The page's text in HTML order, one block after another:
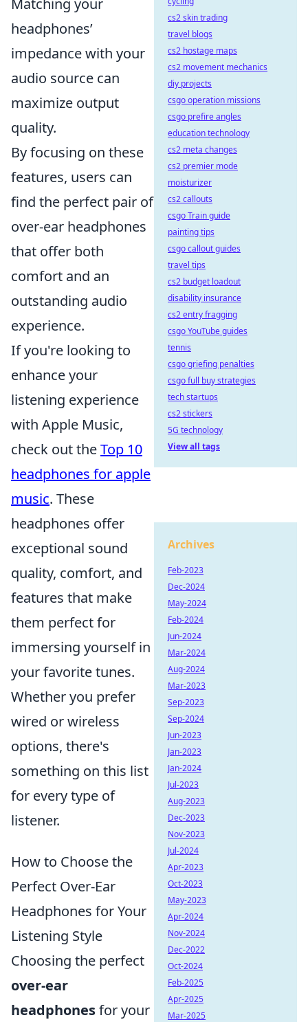
Matching your
headphones’
impedance with your
audio source can
maximize output
quality.
By focusing on these
features, users can
find the perfect pair of
over-ear headphones
that offer both
comfort and an
outstanding audio
experience.
If you're looking to
enhance your
listening experience
with Apple Music,
check out theTop 10
headphones for apple
music. These
headphones offer
exceptional sound
quality, comfort, and
features that make
them perfect for
immersing yourself in
your favorite tunes.
Whether you prefer
wired or wireless
options, there's
something on this list
for every type of
listener.
How to Choose the
Perfect Over-Ear
Headphones for Your
Listening Style
Choosing the perfect
over-ear
headphonesfor your
cs2 skin trading
travel blogs
cs2 hostage maps
cs2 movement mechanics
diy projects
csgo operation missions
csgo prefire angles
education technology
cs2 meta changes
cs2 premier mode
moisturizer
cs2 callouts
csgo Train guide
painting tips
csgo callout guides
travel tips
cs2 budget loadout
disability insurance
cs2 entry fragging
csgo YouTube guides
tennis
csgo griefing penalties
csgo full buy strategies
tech startups
cs2 stickers
5G technology
View all tags
Archives
Feb-2023
Dec-2024
May-2024
Feb-2024
Jun-2024
Mar-2024
Aug-2024
Mar-2023
Sep-2023
Sep-2024
Jun-2023
Jan-2023
Jan-2024
Jul-2023
Aug-2023
Dec-2023
Nov-2023
Jul-2024
Apr-2023
Oct-2023
May-2023
Apr-2024
Nov-2024
Dec-2022
Oct-2024
Feb-2025
Apr-2025
Mar-2025